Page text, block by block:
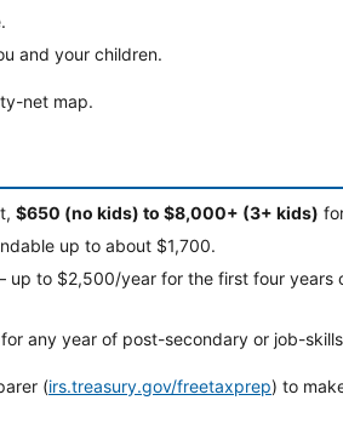
and your children.
net map.
$650 (no kids) to $8,000+ (3+ kids)
up to about $1,700.
up to $2,500/year for the first four years
any year of post-secondary or job-
(irs.treasury.gov/freetaxprep) to